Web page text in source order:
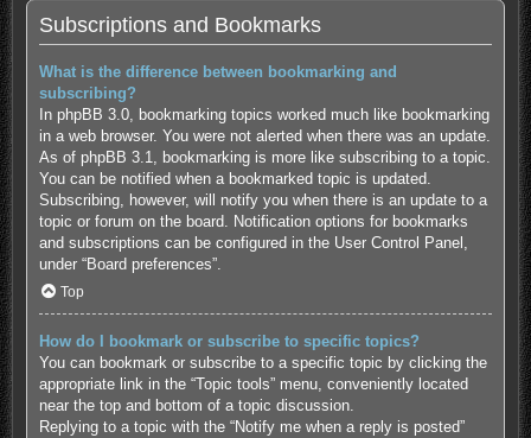
Subscriptions and Bookmarks
What is the difference between bookmarking and
subscribing?
In phpBB 3.0, bookmarking topics worked much like bookmarking
in a web browser. You were not alerted when there was an update.
As of phpBB 3.1, bookmarking is more like subscribing to a topic.
You can be notified when a bookmarked topic is updated.
Subscribing, however, will notify you when there is an update to a
topic or forum on the board. Notification options for bookmarks
and subscriptions can be configured in the User Control Panel,
under “Board preferences”.
Top
How do I bookmark or subscribe to specific topics?
You can bookmark or subscribe to a specific topic by clicking the
appropriate link in the “Topic tools” menu, conveniently located
near the top and bottom of a topic discussion.
Replying to a topic with the “Notify me when a reply is posted”